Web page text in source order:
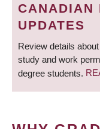
CANADIAN
UPDATES
Review details
study and work
degree students.